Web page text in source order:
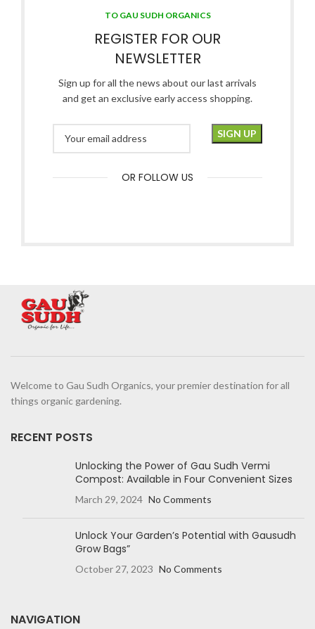
TO GAU SUDH ORGANICS
REGISTER FOR OUR
NEWSLETTER
Sign up for all the news about our last arrivals
and get an exclusive early access shopping.
OR FOLLOW US
Welcome to Gau Sudh Organics, your premier destination for all
things organic gardening.
RECENT POSTS
Unlocking the Power of Gau Sudh Vermi
Compost: Available in Four Convenient Sizes
March 29, 2024 No Comments
Unlock Your Garden’s Potential with Gausudh
Grow Bags”
October 27, 2023 No Comments
NAVIGATION